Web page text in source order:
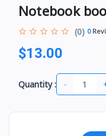
Notebook
(0) 0
$13.00
Quantity : -